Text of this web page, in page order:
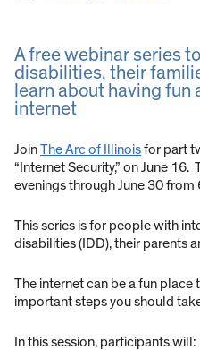
A free webinar series
disabilities, their
learn about having fun
internet
JoinThe Arc of Illinoisfor part
“Internet Security,” on June 16.
evenings through June 30 from
This series is for people with
disabilities (IDD), their parents
The internet can be a fun place
important steps you should
In this session, participants will: